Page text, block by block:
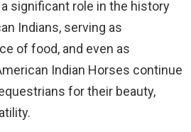
significant role in the history
Indians, serving as
of food, and even as
Indian Horses continue
for their beauty,